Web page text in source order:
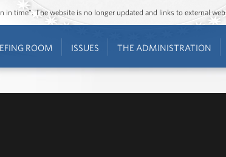
in time”. The website is no longer updated and links to external
ROOM ISSUES THE ADMINISTRATION